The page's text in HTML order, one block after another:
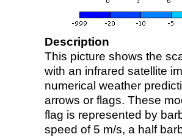
Description
This picture shows the
with an infrared satellite
numerical weather
arrows or flags. These
flag is represented by
speed of 5 m/s, a half